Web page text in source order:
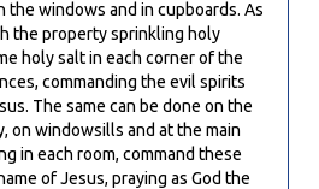
the windows and in cupboards. As
the property sprinkling holy
holy salt in each corner of the
commanding the evil spirits
The same can be done on the
on windowsills and at the main
in each room, command these
of Jesus, praying as God the